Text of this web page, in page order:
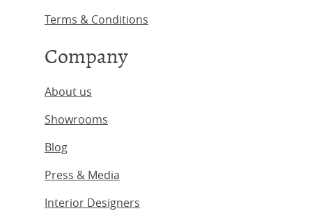
Terms & Conditions
Company
About us
Showrooms
Blog
Press & Media
Interior Designers